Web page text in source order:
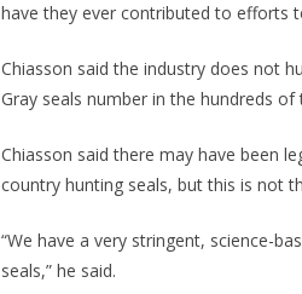
have they ever contributed to efforts
Chiasson said the industry does not
Gray seals number in the hundreds
Chiasson said there may have been
country hunting seals, but this is not
“We have a very stringent, science-
seals,” he said.